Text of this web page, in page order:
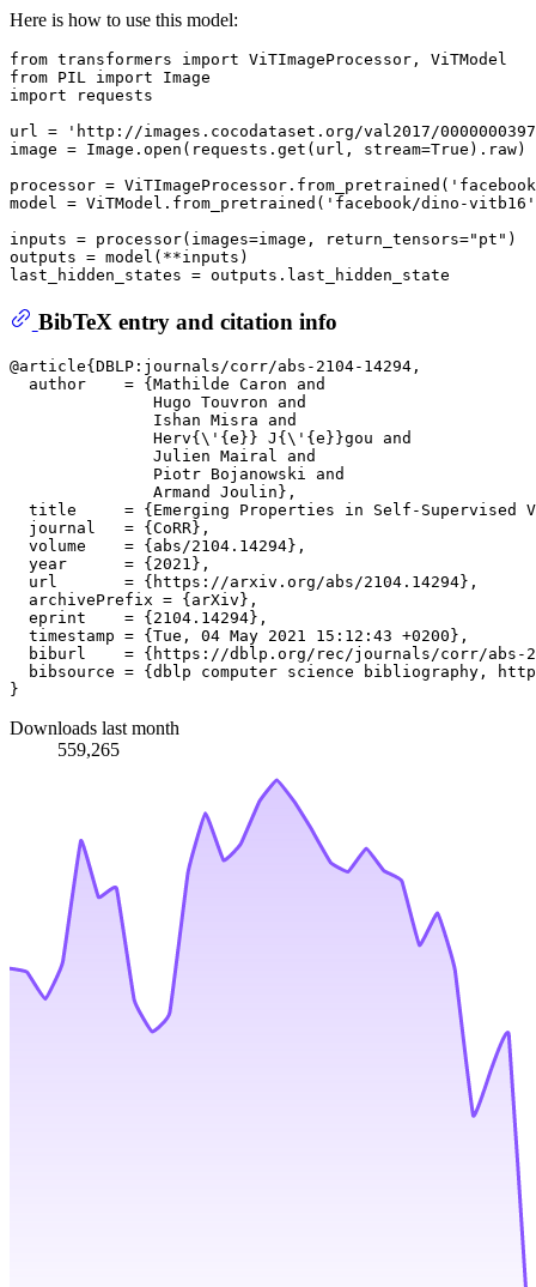
Here is how to use this model:
from transformers import
from PIL import
import requests
url =
'http://images.cocodataset.org/val2017/
image = Image. open (requests.get(url, stream=True ).raw)
processor = ViTImageProcessor.from_pretrained(
model = ViTModel.from_pretrained( 'facebook/dino-vitb16'
inputs = processor(images=image, return_tensors="pt" )
outputs = model(**inputs)
BibTeX entry and citation info
@article{DBLP:journals/corr/abs-2104-14294,
  author    = {Mathilde Caron and
               Hugo Touvron and
               Ishan Misra and
               Herv{\'{e}} J{\'{e}}gou and
               Julien Mairal and
               Piotr Bojanowski and
               Armand Joulin},
title     = {Emerging Properties in Self-Supervised
  journal   = {CoRR},
  volume    = {abs/2104.14294},
  year      = {2021},
  url       = {https://arxiv.org/abs/2104.14294},
  archivePrefix = {arXiv},
  eprint    = {2104.14294},
  timestamp = {Tue, 04 May 2021 15:12:43 +0200},
biburl    = {https://dblp.org/rec/journals/corr/abs-
bibsource = {dblp computer science bibliography,
Downloads last month
559,265